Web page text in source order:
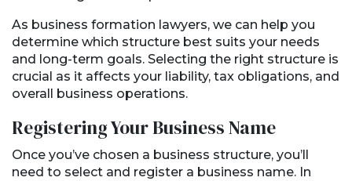
As business formation lawyers, we can help you
determine which structure best suits your needs
and long-term goals. Selecting the right structure is
crucial as it affects your liability, tax obligations, and
overall business operations.
Registering Your Business Name
Once you’ve chosen a business structure, you’ll
need to select and register a business name. In